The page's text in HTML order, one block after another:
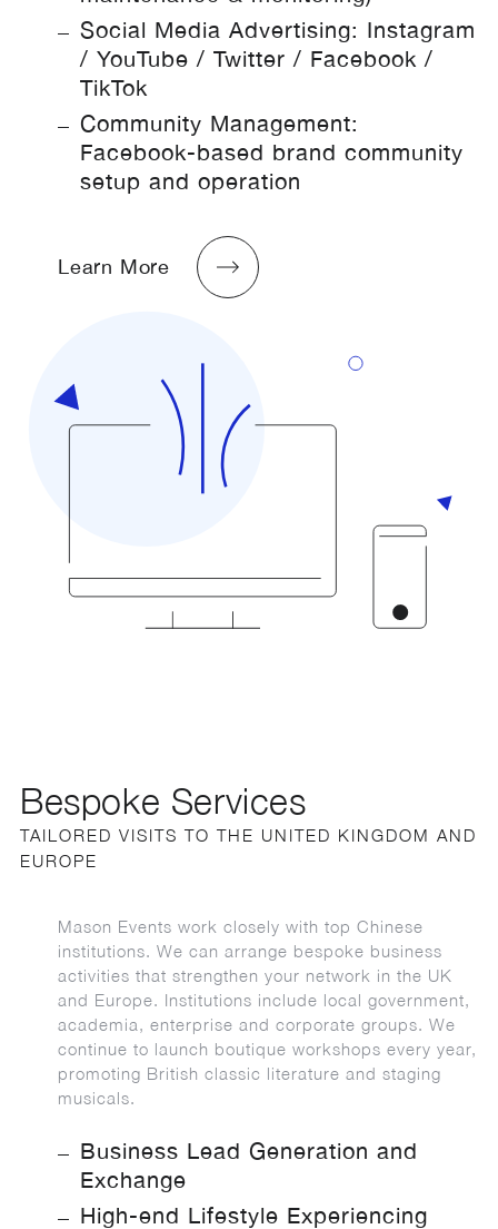
Social Media Advertising: Instagram
/ YouTube / Twitter / Facebook /
TikTok
Community Management:
Facebook-based brand community
setup and operation
Learn More
Bespoke Services
TAILORED VISITS TO THE UNITED KINGDOM AND
EUROPE
Mason Events work closely with top Chinese
institutions. We can arrange bespoke business
activities that strengthen your network in the UK
and Europe. Institutions include local government,
academia, enterprise and corporate groups. We
continue to launch boutique workshops every year,
promoting British classic literature and staging
musicals.
Business Lead Generation and
Exchange
High-end Lifestyle Experiencing